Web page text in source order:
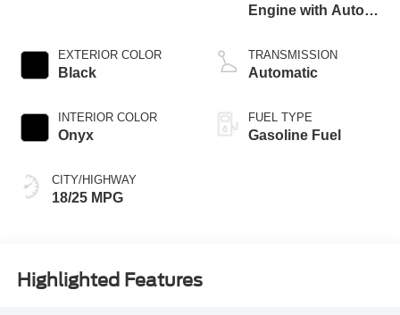
EXTERIOR COLOR
Black
INTERIOR COLOR
Onyx
CITY/HIGHWAY
18/25 MPG
Engine with Auto
Technology
TRANSMISSION
Automatic
FUEL TYPE
Gasoline Fuel
Highlighted Features